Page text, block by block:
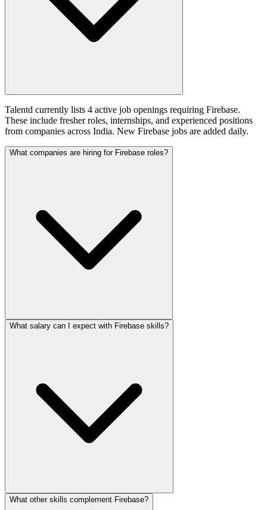
Talentd currently lists 4 active job openings requiring Firebase.
These include fresher roles, internships, and experienced positions
from companies across India. New Firebase jobs are added daily.
What companies are hiring for Firebase roles?
What salary can I expect with Firebase skills?
What other skills complement Firebase?